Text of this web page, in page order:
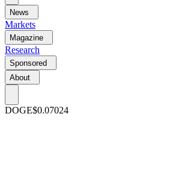
News
Markets
Magazine
Research
Sponsored
About
DOGE$0.07024